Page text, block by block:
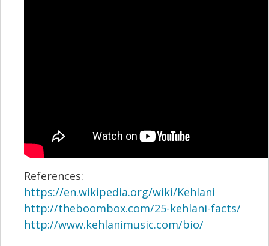
References:
https://en.wikipedia.org/wiki/Kehlani
http://theboombox.com/25-kehlani-facts/
http://www.kehlanimusic.com/bio/